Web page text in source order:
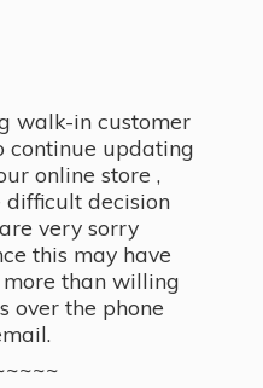
walk-in customer
continue updating
online store ,
difficult decision
very sorry
this may have
than willing
over the phone